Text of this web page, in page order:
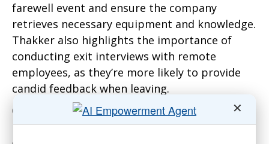
farewell event and ensure the company
retrieves necessary equipment and knowledge.
Thakker also highlights the importance of
conducting exit interviews with remote
employees, as they’re more likely to provide
candid feedback when leaving.
One of the critical aspects of offboarding
remote employees is maintaining a sense of
✕